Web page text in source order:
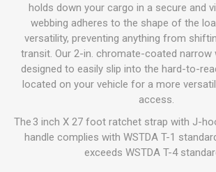
holds down your cargo in a secure and
webbing adheres to the shape of the
versatility, preventing anything from
transit. Our 2-in. chromate-coated narrow
designed to easily slip into the hard-to-
located on your vehicle for a more
access.
The 3 inch X 27 foot ratchet strap with J-
handle complies with WSTDA T-1
exceeds WSTDA T-4